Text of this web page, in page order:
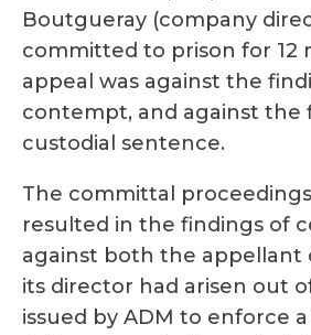
Boutgueray (company
committed to prison for 12
appeal was against the
contempt, and against the
custodial sentence.
The committal
resulted in the findings of
against both the appellant
its director had arisen out
issued by ADM to enforce